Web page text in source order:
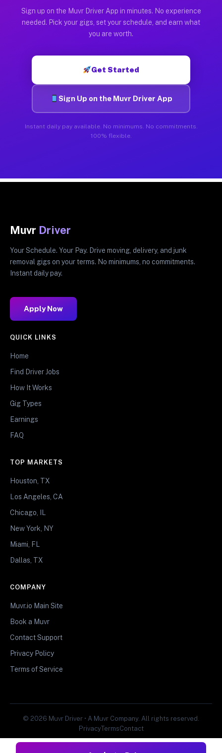
Sign up on the Muvr Driver App in minutes. No experience
needed. Pick your gigs, set your schedule, and earn what
you are worth.
Get Started
Sign Up on the Muvr Driver App
Instant daily pay available. No minimums. No commitments.
100% flexible.
Muvr Driver
Your Schedule. Your Pay. Drive moving, delivery, and junk
removal gigs on your terms. No minimums, no commitments.
Instant daily pay.
Apply Now
QUICK LINKS
Home
Find Driver Jobs
How It Works
Gig Types
Earnings
FAQ
TOP MARKETS
Houston, TX
Los Angeles, CA
Chicago, IL
New York, NY
Miami, FL
Dallas, TX
COMPANY
Muvr.io Main Site
Book a Muvr
Contact Support
Privacy Policy
Terms of Service
© 2026 Muvr Driver • A Muvr Company. All rights reserved.
PrivacyTermsContact